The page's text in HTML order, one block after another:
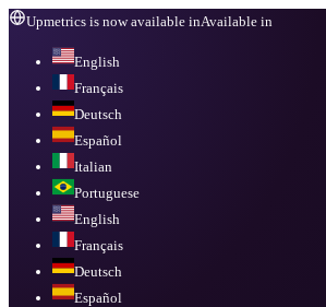
Upmetrics is now available inAvailable in
English
Français
Deutsch
Español
Italian
Portuguese
English
Français
Deutsch
Español